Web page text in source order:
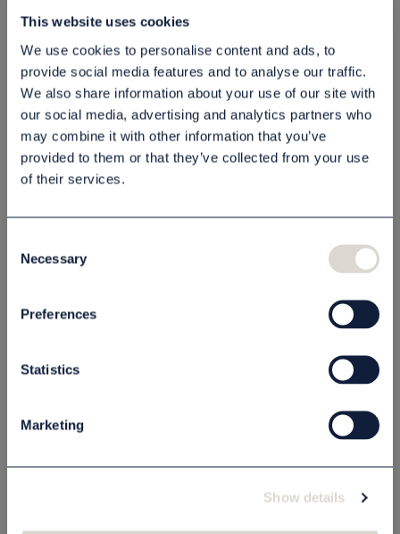
This website uses cookies
We use cookies to personalise content and ads, to
provide social media features and to analyse our traffic.
We also share information about your use of our site with
our social media, advertising and analytics partners who
may combine it with other information that you’ve
provided to them or that they’ve collected from your use
of their services.
Selection
Necessary
Preferences
Statistics
Marketing
Show details
Finns i lager
Exkl. moms: 60,00 kr
Lägg i varukorgen
Beskrivning
Specifikation